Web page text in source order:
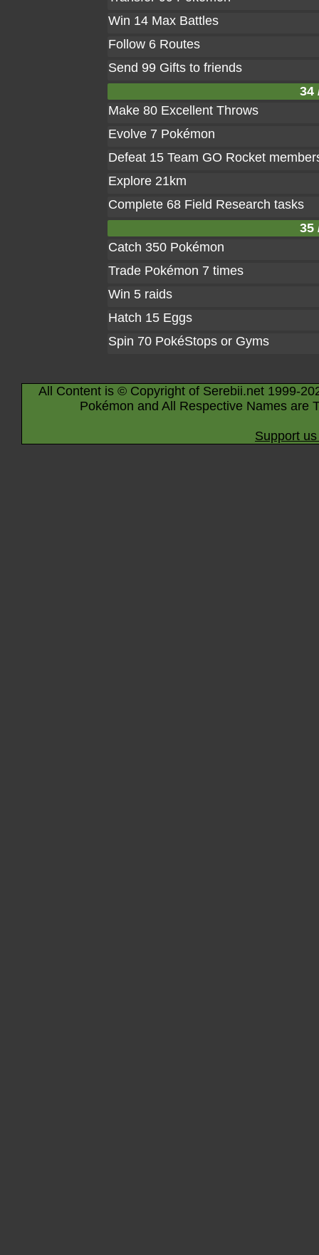
Win 14 Max Battles
Follow 6 Routes
Send 99 Gifts to friends
34
Make 80 Excellent Throws
Evolve 7 Pokémon
Defeat 15 Team GO Rocket
Explore 21km
Complete 68 Field Research tasks
35
Catch 350 Pokémon
Trade Pokémon 7 times
Win 5 raids
Hatch 15 Eggs
Spin 70 PokéStops or Gyms
All Content is © Copyright of Serebii.net 1999-
Pokémon and All Respective Names are
Support